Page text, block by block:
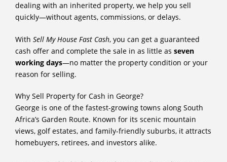
dealing with an inherited property, we help you sell
quickly—without agents, commissions, or delays.
With Sell My House Fast Cash, you can get a guaranteed
cash offer and complete the sale in as little as seven
working days—no matter the property condition or your
reason for selling.
Why Sell Property for Cash in George?
George is one of the fastest-growing towns along South
Africa’s Garden Route. Known for its scenic mountain
views, golf estates, and family-friendly suburbs, it attracts
homebuyers, retirees, and investors alike.